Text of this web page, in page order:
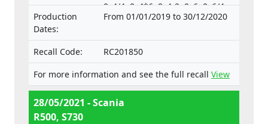
8x4/4, 8x4*6, 8x4-2, 8x6, 8x6/4,
8x6+2, 8x8, 8x8-2, 10x4*6,
numbers:
e4*130/2012*130/2012*0025*05;
e4*595/2009*627/2014C*0015*03;
e4*595/2009*2018/932D*0015*07
Production
Dates:
From 01/01/2019 to 30/12/2020
Recall Code:
RC201850
For more information and see the full recall View
28/05/2021 - Scania
R500, S730